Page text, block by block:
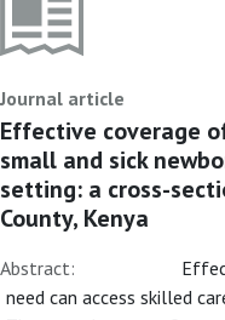
Journal article
Effective coverage
small and sick
setting: a cross-
County, Kenya
Abstract:
need can access skilled